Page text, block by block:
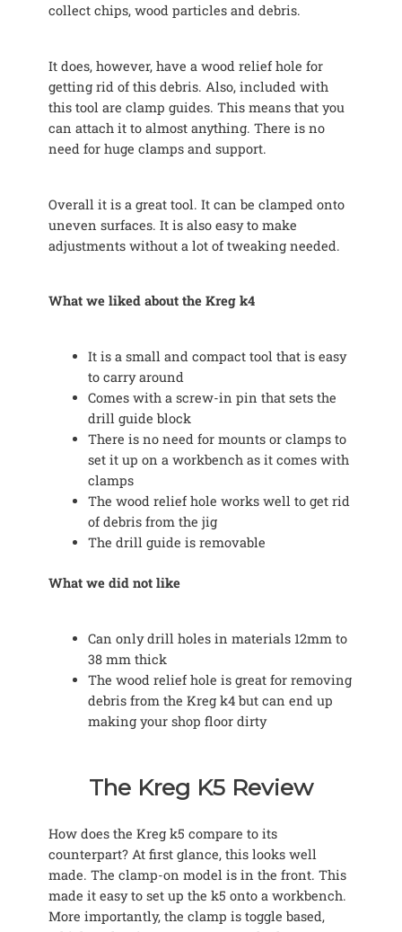
collect chips, wood particles and debris.
It does, however, have a wood relief hole for
getting rid of this debris. Also, included with
this tool are clamp guides. This means that you
can attach it to almost anything. There is no
need for huge clamps and support.
Overall it is a great tool. It can be clamped onto
uneven surfaces. It is also easy to make
adjustments without a lot of tweaking needed.
What we liked about the Kreg k4
It is a small and compact tool that is easy
to carry around
Comes with a screw-in pin that sets the
drill guide block
There is no need for mounts or clamps to
set it up on a workbench as it comes with
clamps
The wood relief hole works well to get rid
of debris from the jig
The drill guide is removable
What we did not like
Can only drill holes in materials 12mm to
38 mm thick
The wood relief hole is great for removing
debris from the Kreg k4 but can end up
making your shop floor dirty
The Kreg K5 Review
How does the Kreg k5 compare to its
counterpart? At first glance, this looks well
made. The clamp-on model is in the front. This
made it easy to set up the k5 onto a workbench.
More importantly, the clamp is toggle based,